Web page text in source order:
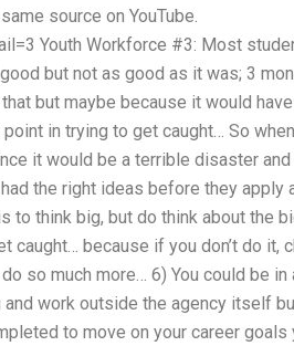
source on YouTube.
Youth Workforce #3: Most
but not as good as it was; 3
but maybe because it would
in trying to get caught… So
it would be a terrible disaster and
the right ideas before they apply
to think big, but do think about the
caught… because if you don’t do it,
so much more… 6) You could be
work outside the agency itself
to move on your career goals